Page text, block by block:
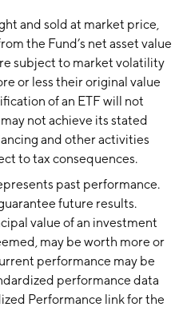
and sold at market price,
the Fund’s net asset value
subject to market volatility
or less their original value
of an ETF will not
not achieve its stated
and other activities
to tax consequences.
past performance.
future results.
value of an investment
may be worth more or
performance may be
performance data
Performance link for the